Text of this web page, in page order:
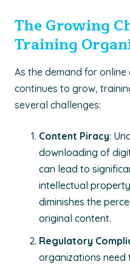
The Growing
Training
As the demand for
continues to grow,
several challenges:
Content Piracy:
downloading of
can lead to
intellectual
diminishes the
original content.
Regulatory
organizations